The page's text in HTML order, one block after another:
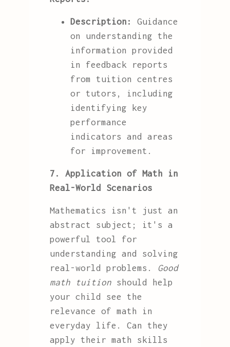
Description:
Guidance
on understanding the
information provided
in feedback reports
from tuition centres
or tutors, including
identifying key
performance
indicators and areas
for improvement.
7. Application of Math in
Real-World Scenarios
Mathematics isn't just an
abstract subject; it's a
powerful tool for
understanding and solving
real-world problems.
Good
math tuitionshould help
your child see the
relevance of math in
everyday life. Can they
apply their math skills